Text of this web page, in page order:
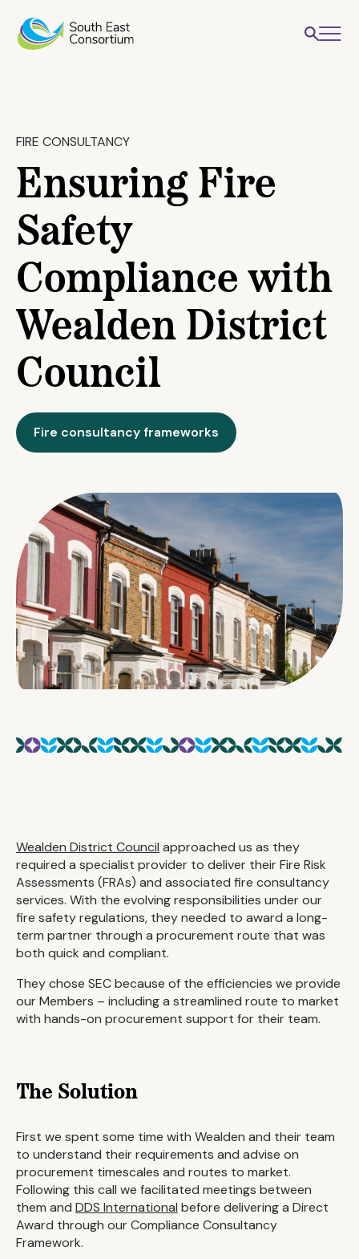
FIRE CONSULTANCY
Ensuring Fire
Safety
Compliance with
Wealden District
Council
Fire consultancy frameworks
Wealden District Council approached us as they
required a specialist provider to deliver their Fire Risk
Assessments (FRAs) and associated fire consultancy
services. With the evolving responsibilities under our
fire safety regulations, they needed to award a long-
term partner through a procurement route that was
both quick and compliant.
They chose SEC because of the efficiencies we provide
our Members – including a streamlined route to market
with hands-on procurement support for their team.
The Solution
First we spent some time with Wealden and their team
to understand their requirements and advise on
procurement timescales and routes to market.
Following this call we facilitated meetings between
them and DDS International before delivering a Direct
Award through our Compliance Consultancy
Framework.